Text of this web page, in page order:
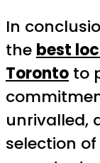
In
the best
Toronto to
unrivalled,
selection